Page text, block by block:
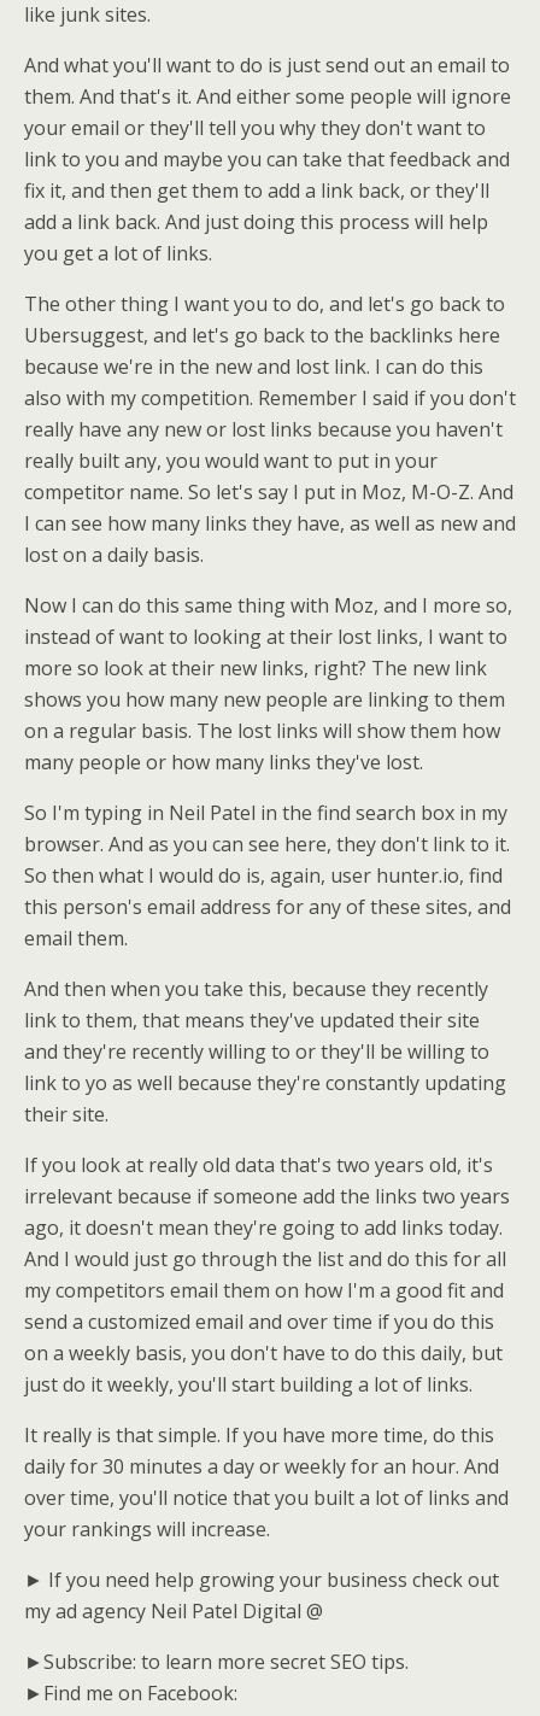
like junk sites.
And what you'll want to do is just send out an email to
them. And that's it. And either some people will ignore
your email or they'll tell you why they don't want to
link to you and maybe you can take that feedback and
fix it, and then get them to add a link back, or they'll
add a link back. And just doing this process will help
you get a lot of links.
The other thing I want you to do, and let's go back to
Ubersuggest, and let's go back to the backlinks here
because we're in the new and lost link. I can do this
also with my competition. Remember I said if you don't
really have any new or lost links because you haven't
really built any, you would want to put in your
competitor name. So let's say I put in Moz, M-O-Z. And
I can see how many links they have, as well as new and
lost on a daily basis.
Now I can do this same thing with Moz, and I more so,
instead of want to looking at their lost links, I want to
more so look at their new links, right? The new link
shows you how many new people are linking to them
on a regular basis. The lost links will show them how
many people or how many links they've lost.
So I'm typing in Neil Patel in the find search box in my
browser. And as you can see here, they don't link to it.
So then what I would do is, again, user hunter.io, find
this person's email address for any of these sites, and
email them.
And then when you take this, because they recently
link to them, that means they've updated their site
and they're recently willing to or they'll be willing to
link to yo as well because they're constantly updating
their site.
If you look at really old data that's two years old, it's
irrelevant because if someone add the links two years
ago, it doesn't mean they're going to add links today.
And I would just go through the list and do this for all
my competitors email them on how I'm a good fit and
send a customized email and over time if you do this
on a weekly basis, you don't have to do this daily, but
just do it weekly, you'll start building a lot of links.
It really is that simple. If you have more time, do this
daily for 30 minutes a day or weekly for an hour. And
over time, you'll notice that you built a lot of links and
your rankings will increase.
► If you need help growing your business check out
my ad agency Neil Patel Digital @
►Subscribe: to learn more secret SEO tips.
►Find me on Facebook: